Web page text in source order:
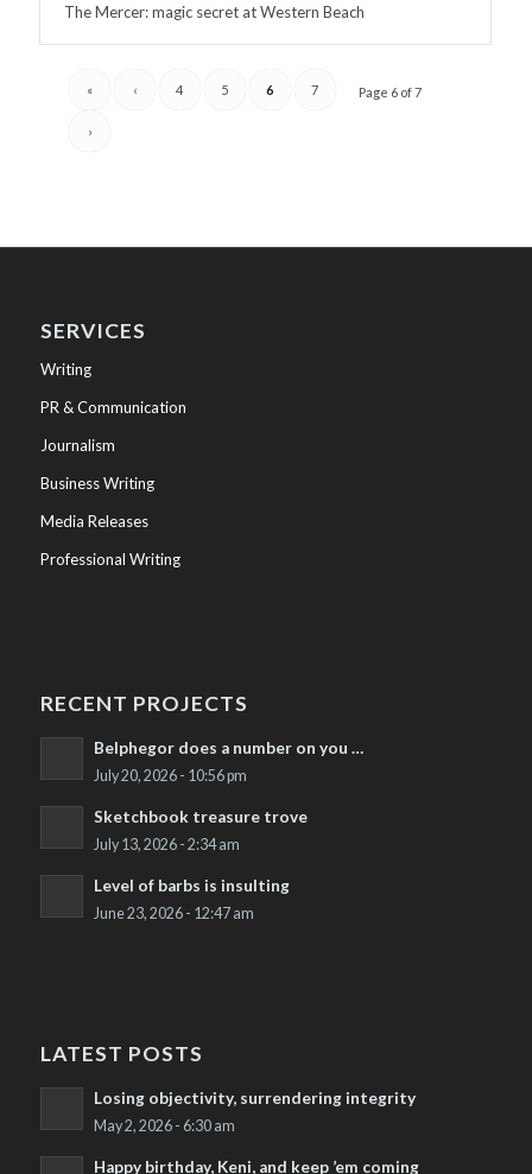
The Mercer: magic secret at Western Beach
Page 6 of 7
« ‹ 4 5 6 7
›
SERVICES
Writing
PR & Communication
Journalism
Business Writing
Media Releases
Professional Writing
RECENT PROJECTS
Belphegor does a number on you …
July 20, 2026 - 10:56 pm
Sketchbook treasure trove
July 13, 2026 - 2:34 am
Level of barbs is insulting
June 23, 2026 - 12:47 am
LATEST POSTS
Losing objectivity, surrendering integrity
May 2, 2026 - 6:30 am
Happy birthday, Keni, and keep ’em coming